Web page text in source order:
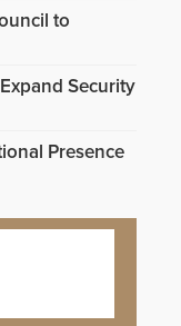
to
Security
Presence